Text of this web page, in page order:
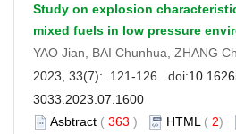
Study on explosion
mixed fuels in low pressure
YAO Jian, BAI Chunhua, ZHANG
2023, 33(7): 121-126. doi:
3033.2023.07.1600
Asbtract ( 363 ) HTML ( 2)